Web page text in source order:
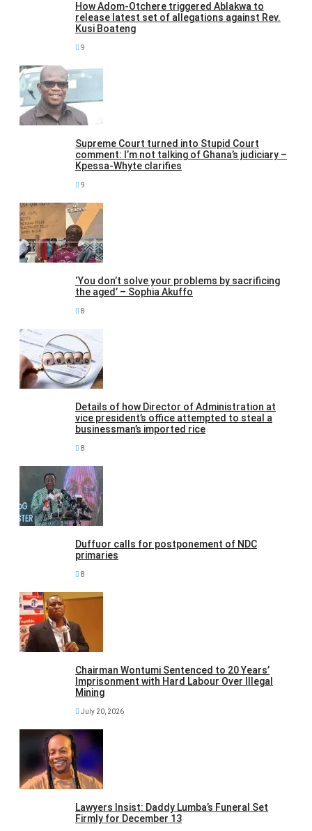
How Adom-Otchere triggered Ablakwa to
release latest set of allegations against Rev.
Kusi Boateng
9
Supreme Court turned into Stupid Court
comment: I’m not talking of Ghana’s judiciary –
Kpessa-Whyte clarifies
9
‘You don’t solve your problems by sacrificing
the aged’ – Sophia Akuffo
8
Details of how Director of Administration at
vice president’s office attempted to steal a
businessman’s imported rice
8
Duffuor calls for postponement of NDC
primaries
8
Chairman Wontumi Sentenced to 20 Years’
Imprisonment with Hard Labour Over Illegal
Mining
July 20, 2026
Lawyers Insist: Daddy Lumba’s Funeral Set
Firmly for December 13